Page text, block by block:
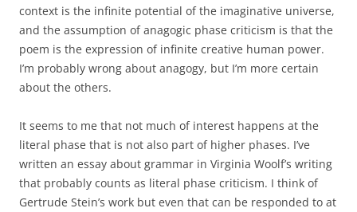
context is the infinite potential of the imaginative universe,
and the assumption of anagogic phase criticism is that the
poem is the expression of infinite creative human power.
I’m probably wrong about anagogy, but I’m more certain
about the others.
It seems to me that not much of interest happens at the
literal phase that is not also part of higher phases. I’ve
written an essay about grammar in Virginia Woolf’s writing
that probably counts as literal phase criticism. I think of
Gertrude Stein’s work but even that can be responded to at